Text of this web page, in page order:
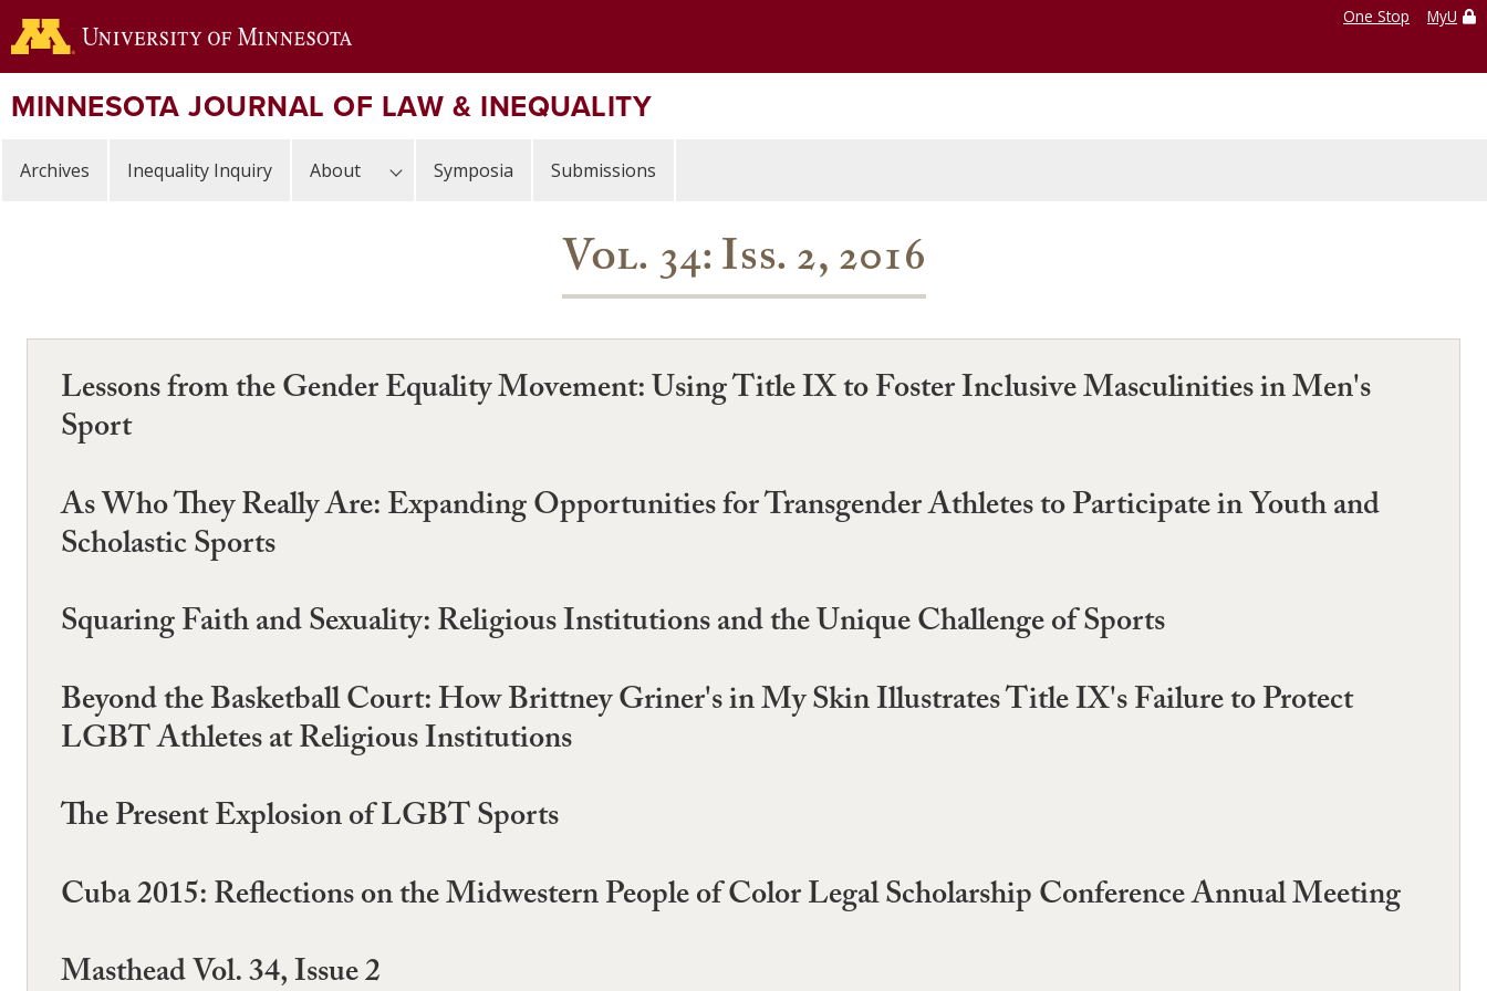
Skip
to
content
One Stop MyU
MINNESOTA JOURNAL OF LAW & INEQUALITY
Archives Inequality Inquiry About Symposia Submissions
Vol. 34: Iss. 2, 2016
Lessons from the Gender Equality Movement: Using Title IX to Foster Inclusive Masculinities in Men's
Sport
As Who They Really Are: Expanding Opportunities for Transgender Athletes to Participate in Youth and
Scholastic Sports
Squaring Faith and Sexuality: Religious Institutions and the Unique Challenge of Sports
Beyond the Basketball Court: How Brittney Griner's in My Skin Illustrates Title IX's Failure to Protect
LGBT Athletes at Religious Institutions
The Present Explosion of LGBT Sports
Cuba 2015: Reflections on the Midwestern People of Color Legal Scholarship Conference Annual Meeting
Masthead Vol. 34, Issue 2